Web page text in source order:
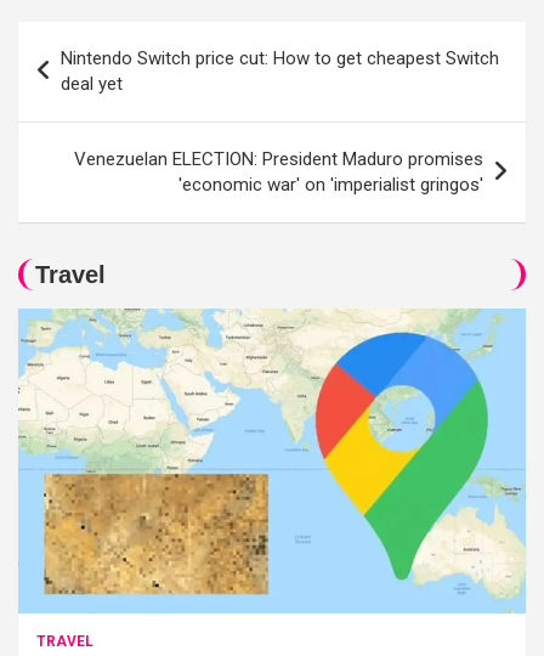
navigation
Nintendo Switch price cut: How to get cheapest Switch
deal yet
Venezuelan ELECTION: President Maduro promises
'economic war' on 'imperialist gringos'
Travel
TRAVEL